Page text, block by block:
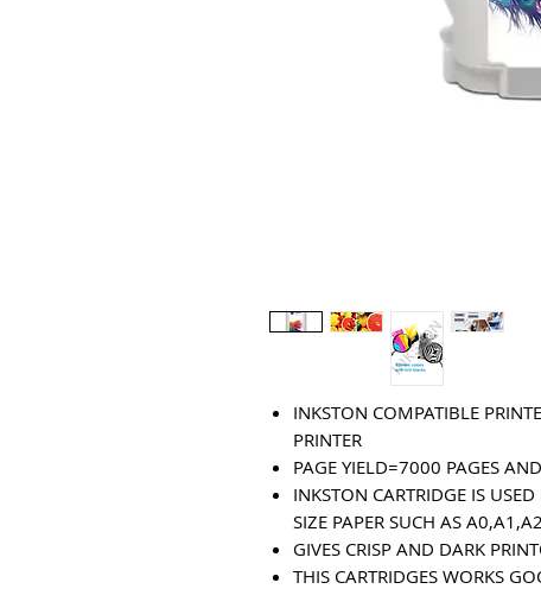
INKSTON COMPATIBLE
PRINTER
PAGE YIELD=7000 PAGES
INKSTON CARTRIDGE IS
SIZE PAPER SUCH AS
GIVES CRISP AND DARK
THIS CARTRIDGES WORKS